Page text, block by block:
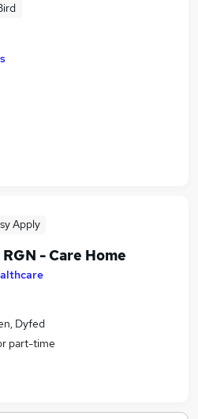
Apply
- Care Home
Dyfed
part-time